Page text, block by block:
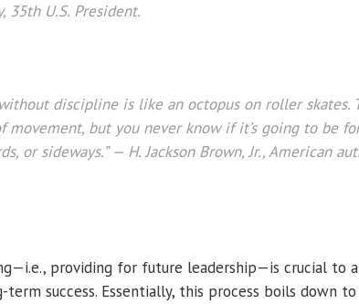
35th U.S. President.
discipline is like an octopus on roller skates.
movement, but you never know if it’s going to be
or sideways.” — H. Jackson Brown, Jr., American
providing for future leadership—is crucial to
term success. Essentially, this process boils down to